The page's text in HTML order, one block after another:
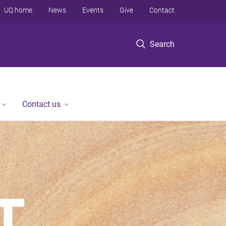
Search
UQ home News Events Give Contact
Contact us